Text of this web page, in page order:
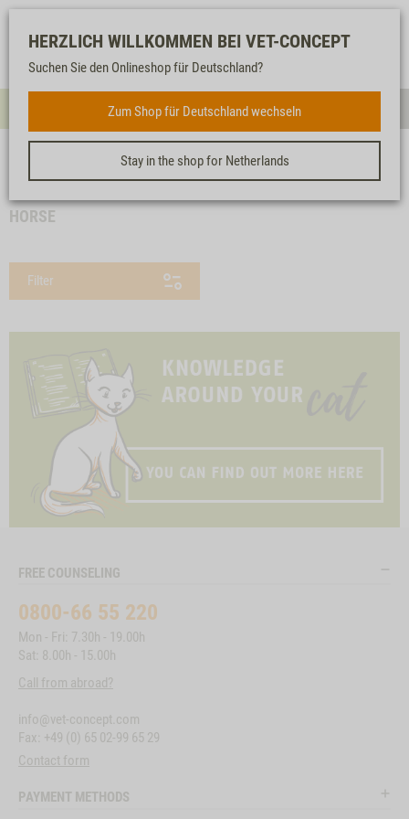
Our
service
FOR CATS
Watch
list
Shopping
cart
HERZLICH WILLKOMMEN BEI VET-CONCEPT
Suchen Sie den Onlineshop für Deutschland?
Zum Shop für Deutschland wechseln
Stay in the shop for Netherlands
<< back Homepage For cats Protein selection Horse
HORSE
Filter
FREE COUNSELING
0800-66 55 220
Mon - Fri: 7.30h - 19.00h
Sat: 8.00h - 15.00h
Call from abroad?
info@vet-concept.com
Fax: +49 (0) 65 02-99 65 29
Contact form
PAYMENT METHODS